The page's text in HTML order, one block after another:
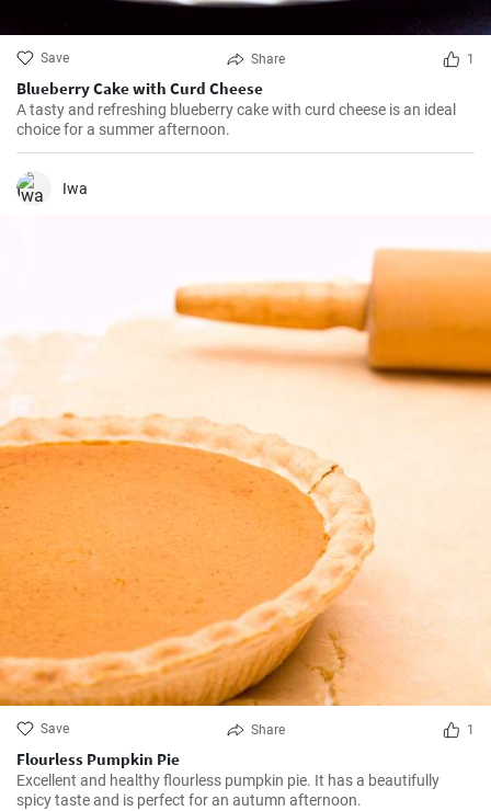
Save Share 1
Blueberry Cake with Curd Cheese
A tasty and refreshing blueberry cake with curd cheese is an ideal
choice for a summer afternoon.
Iwa
Save Share 1
Flourless Pumpkin Pie
Excellent and healthy flourless pumpkin pie. It has a beautifully
spicy taste and is perfect for an autumn afternoon.